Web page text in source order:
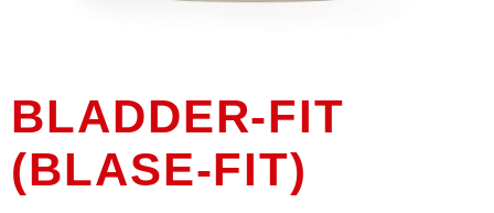
BLADDER-FIT
(BLASE-FIT)